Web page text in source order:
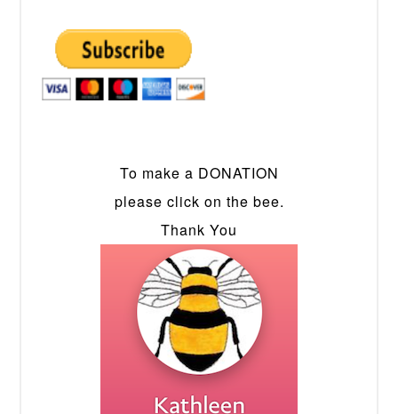
To make a DONATION
please click on the bee.
Thank You